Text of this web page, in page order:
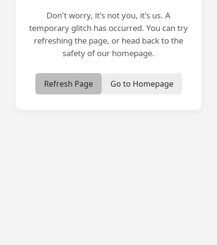
Don't worry, it's not you, it's us. A
temporary glitch has occurred. You can try
refreshing the page, or head back to the
safety of our homepage.
Refresh Page Go to Homepage